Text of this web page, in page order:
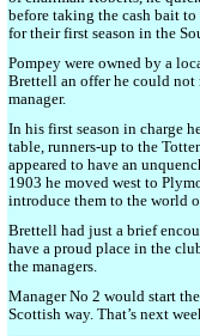
before taking the cash bait
for their first season in the
Pompey were owned by a
Brettell an offer he could not
manager.
In his first season in charge
table, runners-up to the
appeared to have an
1903 he moved west to
introduce them to the world
Brettell had just a brief
have a proud place in the
the managers.
Manager No 2 would start
Scottish way. That’s next